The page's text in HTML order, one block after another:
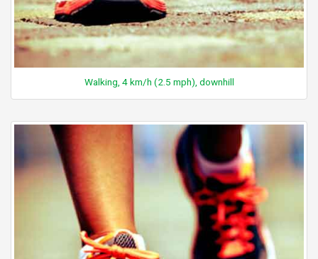
Walking, 4 km/h (2.5 mph), downhill